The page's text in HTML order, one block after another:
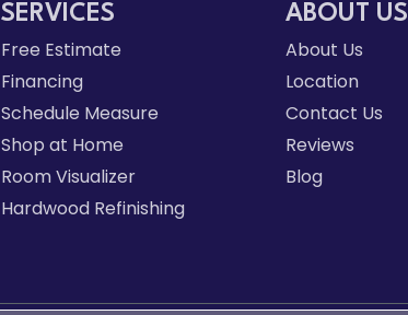
SERVICES
Free Estimate
Financing
Schedule Measure
Shop at Home
Room Visualizer
Hardwood Refinishing
ABOUT US
About Us
Location
Contact Us
Reviews
Blog